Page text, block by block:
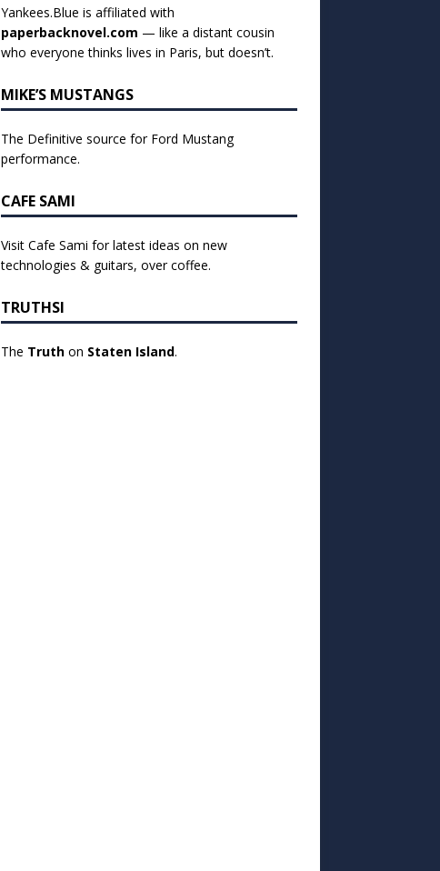
Yankees.Blue is affiliated with
paperbacknovel.com — like a distant cousin
who everyone thinks lives in Paris, but doesn’t.
MIKE’S MUSTANGS
The Definitive source for Ford Mustang
performance.
CAFE SAMI
Visit Cafe Sami for latest ideas on new
technologies & guitars, over coffee.
TRUTHSI
The Truthon Staten Island.